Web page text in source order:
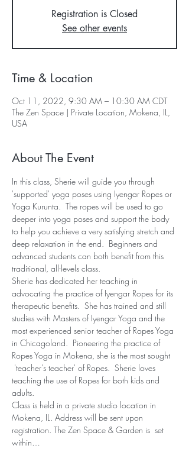
Registration is Closed
See other events
Time & Location
Oct 11, 2022, 9:30 AM – 10:30 AM CDT
The Zen Space | Private Location, Mokena, IL,
USA
About The Event
In this class, Sherie will guide you through
'supported' yoga poses using Iyengar Ropes or
Yoga Kurunta.  The ropes will be used to go
deeper into yoga poses and support the body
to help you achieve a very satisfying stretch and
deep relaxation in the end.  Beginners and
advanced students can both benefit from this
traditional, all-levels class.
Sherie has dedicated her teaching in
advocating the practice of Iyengar Ropes for its
therapeutic benefits.  She has trained and still
studies with Masters of Iyengar Yoga and the
most experienced senior teacher of Ropes Yoga
in Chicagoland.  Pioneering the practice of
Ropes Yoga in Mokena, she is the most sought
'teacher's teacher' of Ropes.  Sherie loves
teaching the use of Ropes for both kids and
adults.
Class is held in a private studio location in
Mokena, IL. Address will be sent upon
registration. The Zen Space & Garden is  set
within…